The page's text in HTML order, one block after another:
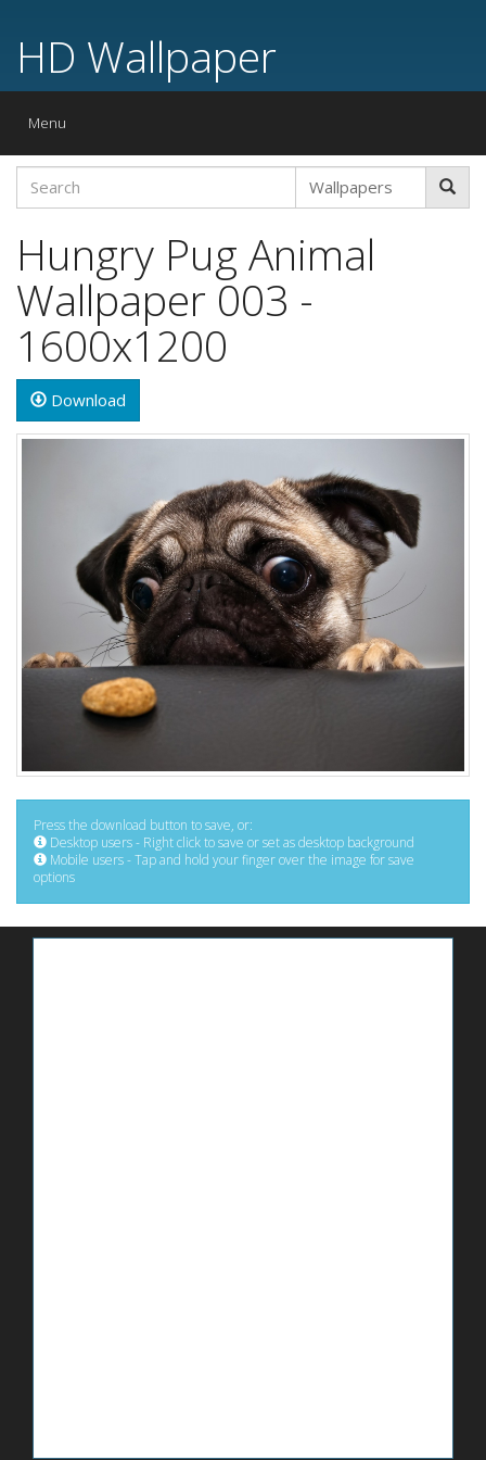
HD Wallpaper
Toggle
Menu
Hungry Pug Animal
Wallpaper 003 -
1600x1200
Download
Press the download button to save, or:
Desktop users - Right click to save or set as desktop background
Mobile users - Tap and hold your finger over the image for save
options